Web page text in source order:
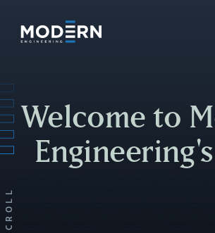
content
SCROLL
Welcome to